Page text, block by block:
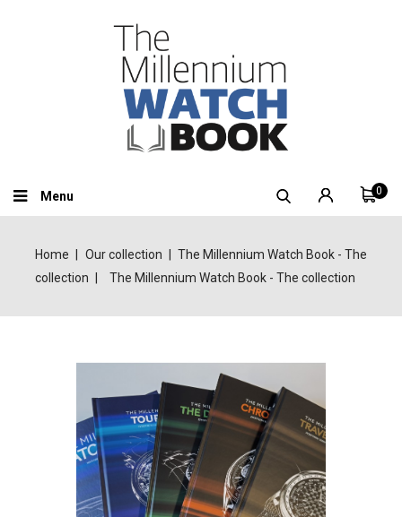
0
Menu
Home Our collection
The Millennium Watch Book - The
collection
The Millennium Watch Book - The collection